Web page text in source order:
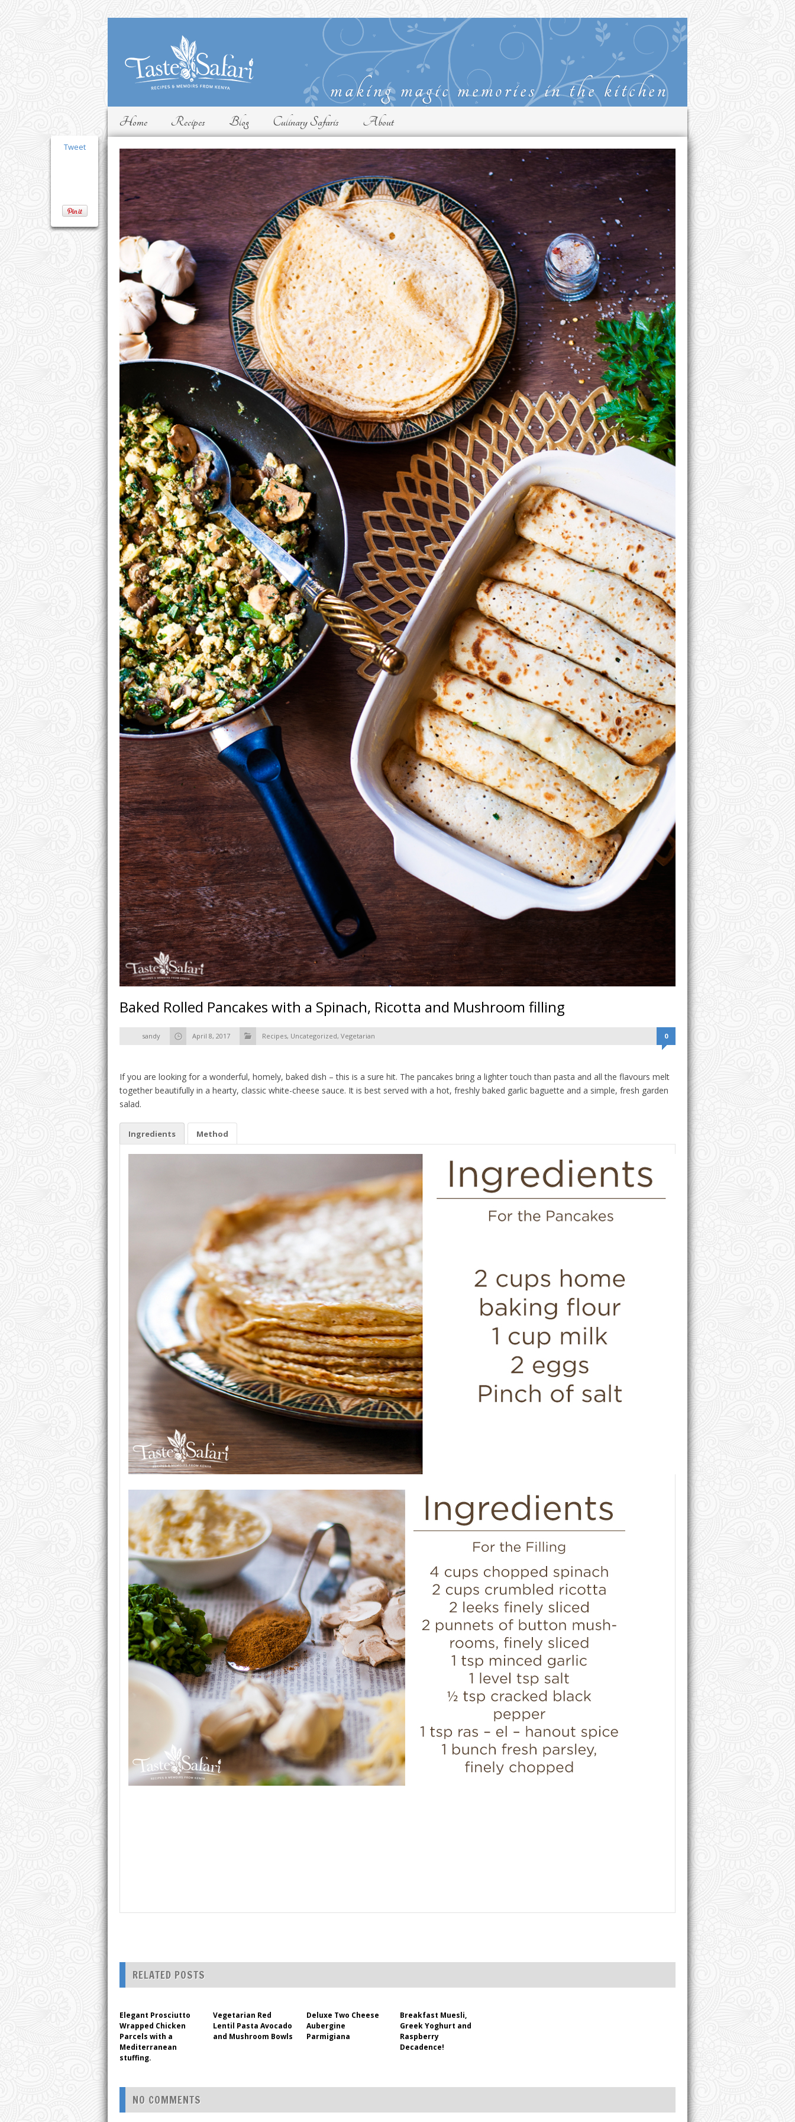
Home Recipes Blog Culinary Safaris About
Baked Rolled Pancakes with a Spinach, Ricotta and Mushroom filling
sandy April 8, 2017 Recipes, Uncategorized, Vegetarian 0
If you are looking for a wonderful, homely, baked dish – this is a sure hit. The pancakes bring a lighter touch than pasta and all the flavours melt
together beautifully in a hearty, classic white-cheese sauce. It is best served with a hot, freshly baked garlic baguette and a simple, fresh garden
salad.
Ingredients Method
Tweet
RELATED POSTS
Elegant Prosciutto
Wrapped Chicken
Parcels with a
Mediterranean
stuffing.
Vegetarian Red
Lentil Pasta Avocado
and Mushroom Bowls
Deluxe Two Cheese
Aubergine
Parmigiana
Breakfast Muesli,
Greek Yoghurt and
Raspberry
Decadence!
NO COMMENTS